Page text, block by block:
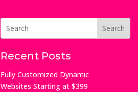
Recent Posts
Fully Customized Dynamic
Websites Starting at $399